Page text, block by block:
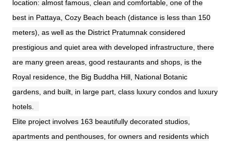
location: almost famous, clean and comfortable, one of the
best in Pattaya, Cozy Beach beach (distance is less than 150
meters), as well as the District Pratumnak considered
prestigious and quiet area with developed infrastructure, there
are many green areas, good restaurants and shops, is the
Royal residence, the Big Buddha Hill, National Botanic
gardens, and built, in large part, class luxury condos and luxury
hotels.
Elite project involves 163 beautifully decorated studios,
apartments and penthouses, for owners and residents which